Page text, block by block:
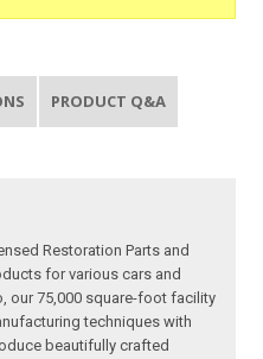
PRODUCT Q&A
Restoration Parts and
for various cars and
our 75,000 square-foot facility
techniques with
beautifully crafted